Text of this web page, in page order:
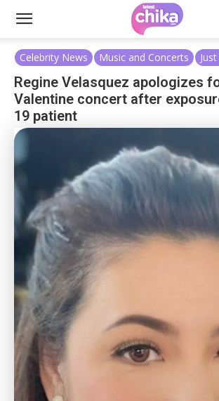
Celebrity News Music and Concerts
Regine Velasquez apologizes
Valentine concert after
19 patient